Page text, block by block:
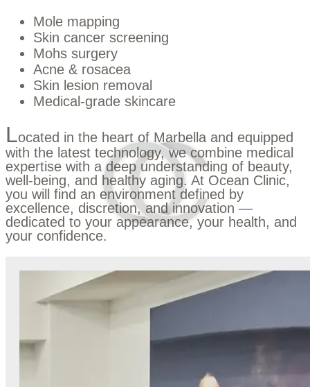
Mole mapping
Skin cancer screening
Mohs surgery
Acne & rosacea
Skin lesion removal
Medical-grade skincare
Located in the heart of Marbella and equipped
with the latest technology, we combine medical
expertise with a deep understanding of beauty,
well-being, and healthy aging. At Ocean Clinic,
you will find an environment defined by
excellence, discretion, and innovation —
dedicated to your appearance, your health, and
your confidence.